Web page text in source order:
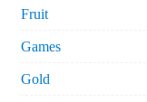
Fruit
Games
Gold